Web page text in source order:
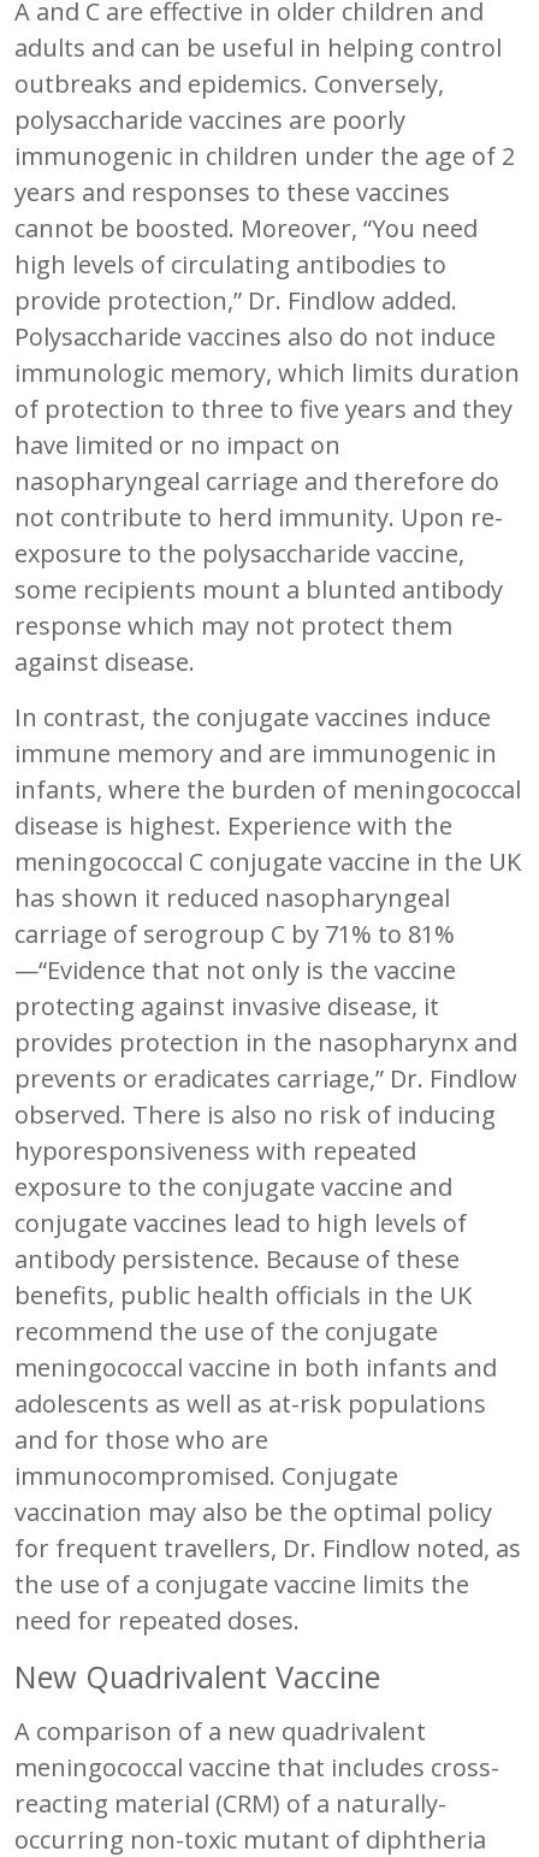
A and C are effective in older children and
adults and can be useful in helping control
outbreaks and epidemics. Conversely,
polysaccharide vaccines are poorly
immunogenic in children under the age of 2
years and responses to these vaccines
cannot be boosted. Moreover, “You need
high levels of circulating antibodies to
provide protection,” Dr. Findlow added.
Polysaccharide vaccines also do not induce
immunologic memory, which limits duration
of protection to three to five years and they
have limited or no impact on
nasopharyngeal carriage and therefore do
not contribute to herd immunity. Upon re-
exposure to the polysaccharide vaccine,
some recipients mount a blunted antibody
response which may not protect them
against disease.
In contrast, the conjugate vaccines induce
immune memory and are immunogenic in
infants, where the burden of meningococcal
disease is highest. Experience with the
meningococcal C conjugate vaccine in the UK
has shown it reduced nasopharyngeal
carriage of serogroup C by 71% to 81%
—“Evidence that not only is the vaccine
protecting against invasive disease, it
provides protection in the nasopharynx and
prevents or eradicates carriage,” Dr. Findlow
observed. There is also no risk of inducing
hyporesponsiveness with repeated
exposure to the conjugate vaccine and
conjugate vaccines lead to high levels of
antibody persistence. Because of these
benefits, public health officials in the UK
recommend the use of the conjugate
meningococcal vaccine in both infants and
adolescents as well as at-risk populations
and for those who are
immunocompromised. Conjugate
vaccination may also be the optimal policy
for frequent travellers, Dr. Findlow noted, as
the use of a conjugate vaccine limits the
need for repeated doses.
New Quadrivalent Vaccine
A comparison of a new quadrivalent
meningococcal vaccine that includes cross-
reacting material (CRM) of a naturally-
occurring non-toxic mutant of diphtheria